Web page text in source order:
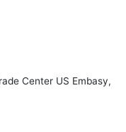
Center US Embasy,